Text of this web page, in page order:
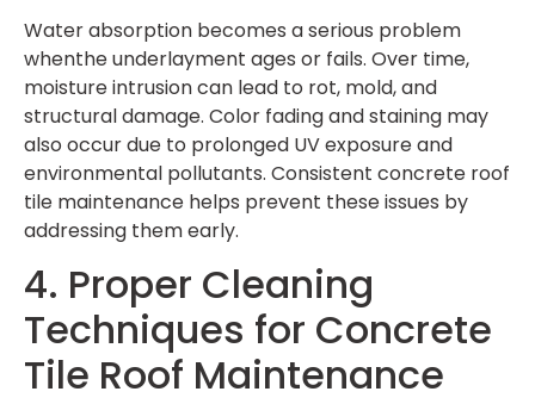
Water absorption becomes a serious problem
whenthe underlayment ages or fails. Over time,
moisture intrusion can lead to rot, mold, and
structural damage. Color fading and staining may
also occur due to prolonged UV exposure and
environmental pollutants. Consistent concrete roof
tile maintenance helps prevent these issues by
addressing them early.
4. Proper Cleaning
Techniques for Concrete
Tile Roof Maintenance